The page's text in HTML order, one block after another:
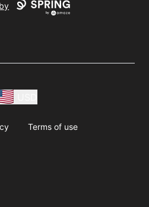
Terms of use